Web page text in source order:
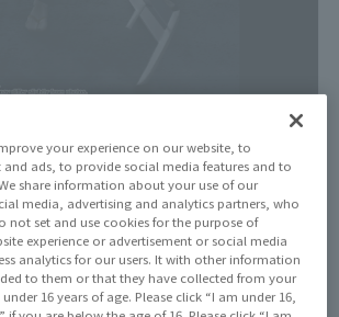
tax included)¥7,500(Tax excluded)
2023
your experience on our website, to
ads, to provide social media features and to
share information about your use of our
media, advertising and analytics partners, who
not set and use cookies for the purpose of
experience or advertisement or social media
analytics for our users. It with other information
to them or that they have collected from your
16 years of age. Please click “I am under 16,